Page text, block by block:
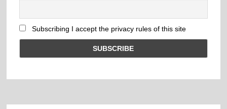
Subscribing I accept the privacy rules of this site